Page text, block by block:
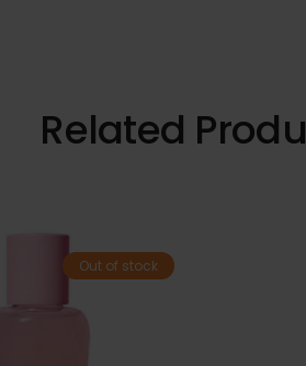
Related
Out of stock